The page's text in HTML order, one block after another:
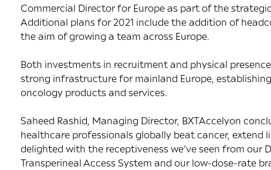
Commercial Director for Europe as part of the
Additional plans for 2021 include the addition of
the aim of growing a team across Europe.
Both investments in recruitment and physical
strong infrastructure for mainland Europe,
oncology products and services.
Saheed Rashid, Managing Director, BXTAccelyon
healthcare professionals globally beat cancer,
delighted with the receptiveness we’ve seen from
Transperineal Access System and our low-dose-rate